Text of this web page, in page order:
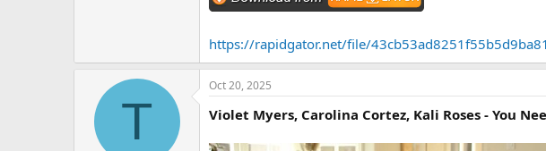
https://rapidgator.net/file/
T
Oct 20, 2025
Violet Myers, Carolina Cortez, Kali Roses - You